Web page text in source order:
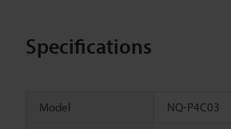
Specifications
Model NQ-P4C03